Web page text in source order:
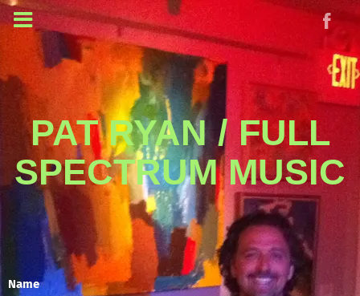
PAT RYAN / FULL
SPECTRUM MUSIC
Name